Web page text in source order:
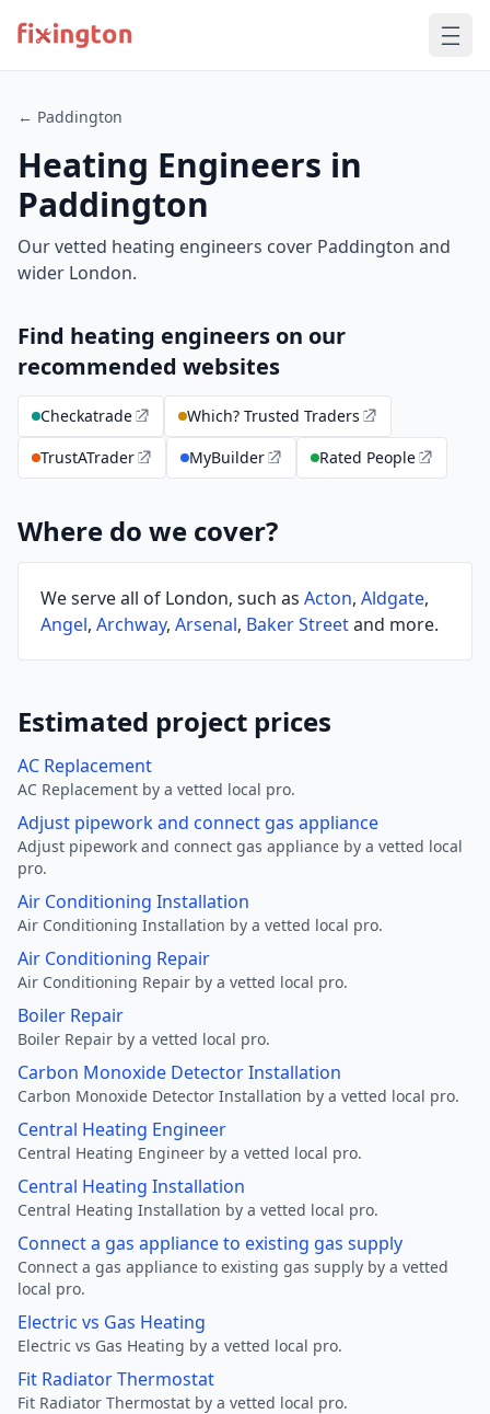
← Paddington
Heating Engineers in
Paddington
Our vetted heating engineers cover Paddington and
wider London.
Find heating engineers on our
recommended websites
Checkatrade
Which? Trusted Traders
TrustATrader
MyBuilder Rated People
Where do we cover?
We serve all of London, such as Acton, Aldgate,
Angel, Archway, Arsenal, Baker Streetand more.
Estimated project prices
AC Replacement
AC Replacement by a vetted local pro.
Adjust pipework and connect gas appliance
Adjust pipework and connect gas appliance by a vetted local
pro.
Air Conditioning Installation
Air Conditioning Installation by a vetted local pro.
Air Conditioning Repair
Air Conditioning Repair by a vetted local pro.
Boiler Repair
Boiler Repair by a vetted local pro.
Carbon Monoxide Detector Installation
Carbon Monoxide Detector Installation by a vetted local pro.
Central Heating Engineer
Central Heating Engineer by a vetted local pro.
Central Heating Installation
Central Heating Installation by a vetted local pro.
Connect a gas appliance to existing gas supply
Connect a gas appliance to existing gas supply by a vetted
local pro.
Electric vs Gas Heating
Electric vs Gas Heating by a vetted local pro.
Fit Radiator Thermostat
Fit Radiator Thermostat by a vetted local pro.